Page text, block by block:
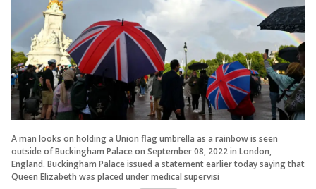
A man looks on holding a Union flag umbrella as a rainbow is seen
outside of Buckingham Palace on September 08, 2022 in London,
England. Buckingham Palace issued a statement earlier today saying that
Queen Elizabeth was placed under medical supervisi